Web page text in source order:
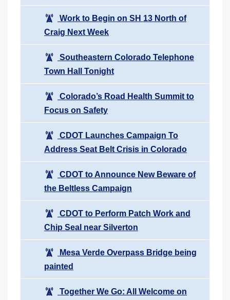
Work to Begin on SH 13 North of
Craig Next Week
Southeastern Colorado Telephone
Town Hall Tonight
Colorado’s Road Health Summit to
Focus on Safety
CDOT Launches Campaign To
Address Seat Belt Crisis in Colorado
CDOT to Announce New Beware of
the Beltless Campaign
CDOT to Perform Patch Work and
Chip Seal near Silverton
Mesa Verde Overpass Bridge being
painted
Together We Go: All Welcome on